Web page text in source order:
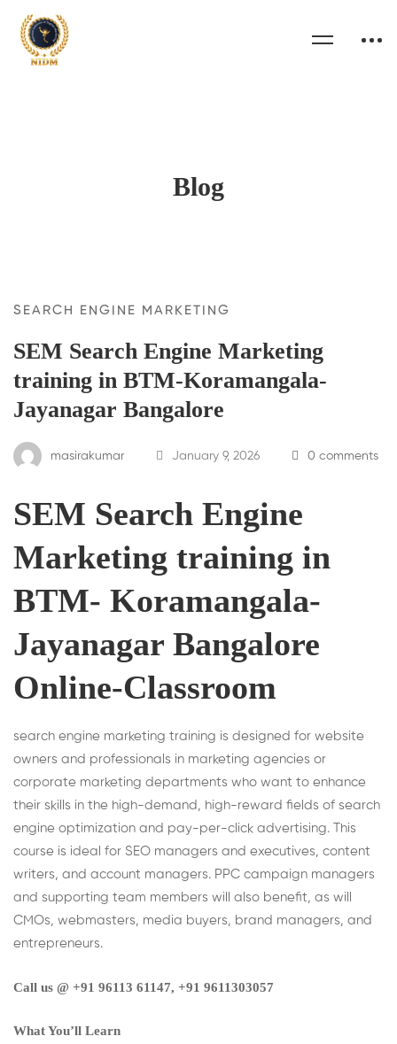
Blog
SEARCH ENGINE MARKETING
SEM Search Engine Marketing
training in BTM-Koramangala-
Jayanagar Bangalore
masirakumar January 9, 2026 0 comments
SEM Search Engine
Marketing training in
BTM- Koramangala-
Jayanagar Bangalore
Online-Classroom
search engine marketing training is designed for website
owners and professionals in marketing agencies or
corporate marketing departments who want to enhance
their skills in the high-demand, high-reward fields of search
engine optimization and pay-per-click advertising. This
course is ideal for SEO managers and executives, content
writers, and account managers. PPC campaign managers
and supporting team members will also benefit, as will
CMOs, webmasters, media buyers, brand managers, and
entrepreneurs.
Call us @ +91 96113 61147‬, +91 9611303057
What You’ll Learn